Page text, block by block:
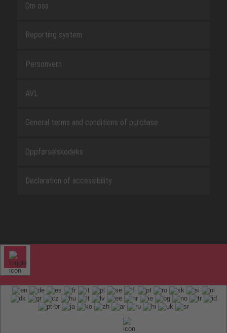
Om oss
Reporting system
Personvern
AVL
General terms and conditions of purchase
Oppførselskodeks
Declaration of accessibility